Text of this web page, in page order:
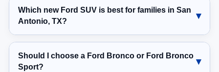
Which new Ford SUV is best for families in San
Antonio, TX?
Should I choose a Ford Bronco or Ford Bronco
Sport?